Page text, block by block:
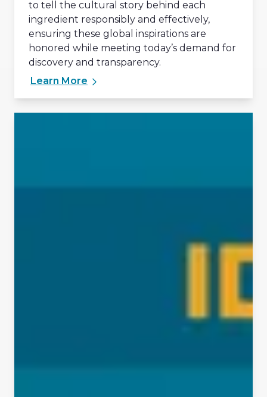
to tell the cultural story behind each
ingredient responsibly and effectively,
ensuring these global inspirations are
honored while meeting today’s demand for
discovery and transparency.
Learn More